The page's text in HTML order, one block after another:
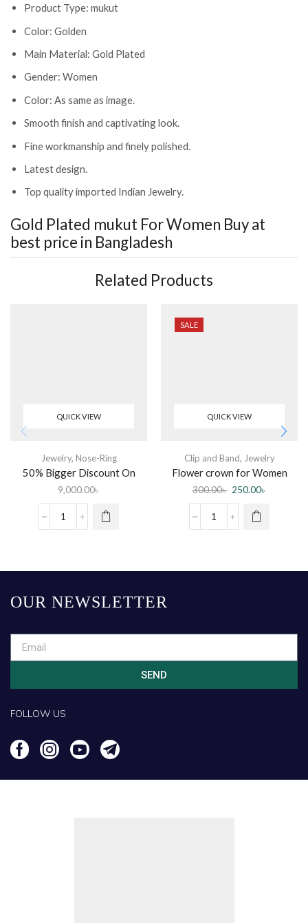
Product Type: mukut
Color: Golden
Main Material: Gold Plated
Gender: Women
Color: As same as image.
Smooth finish and captivating look.
Fine workmanship and finely polished.
Latest design.
Top quality imported Indian Jewelry.
Gold Plated mukut For Women Buy at
best price in Bangladesh
Related Products
QUICK VIEW
Jewelry, Nose-Ring
50% Bigger Discount On
Diamond Nose Pin
9,000.00৳
SALE
QUICK VIEW
Clip and Band, Jewelry
Flower crown for Women
(Color random)
300.00৳ 250.00৳
OUR NEWSLETTER
SEND
FOLLOW US